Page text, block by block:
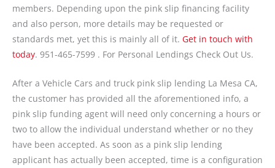
members. Depending upon the pink slip financing facility
and also person, more details may be requested or
standards met, yet this is mainly all of it. Get in touch with
today. 951-465-7599 . For Personal Lendings Check Out Us.
After a Vehicle Cars and truck pink slip lending La Mesa CA,
the customer has provided all the aforementioned info, a
pink slip funding agent will need only concerning a hours or
two to allow the individual understand whether or no they
have been accepted. As soon as a pink slip lending
applicant has actually been accepted, time is a configuration